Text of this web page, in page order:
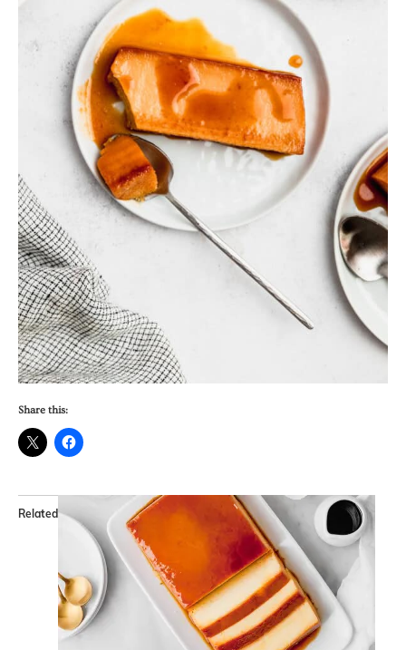
Share this:
Related